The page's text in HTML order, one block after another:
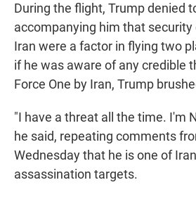
During the flight, Trump denied
accompanying him that security
Iran were a factor in flying two
if he was aware of any credible
Force One by Iran, Trump
"I have a threat all the time. I'm
he said, repeating comments
Wednesday that he is one of
assassination targets.